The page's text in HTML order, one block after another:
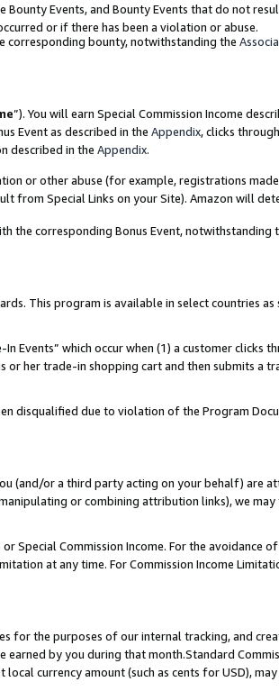
Events, and Bounty Events that do not
or if there has been a violation or abuse.
corresponding bounty, notwithstanding the
”). You will earn Special Commission Income
Event as described in the Appendix, clicks
described in the Appendix.
or other abuse (for example, registrations
from Special Links on your Site). Amazon will
the corresponding Bonus Event, notwithstanding
This program is available in select countries as
Events” which occur when (1) a customer clicks
or her trade-in shopping cart and then submits a
disqualified due to violation of the Program
(and/or a third party acting on your behalf) are
or combining attribution links), we may
Special Commission Income. For the avoidance
at any time. For Commission Income
for the purposes of our internal tracking, and
by you during that month.Standard
currency amount (such as cents for USD),